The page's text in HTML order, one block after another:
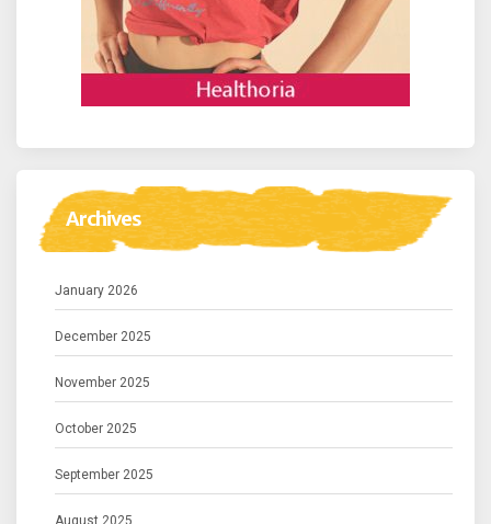
Archives
January 2026
December 2025
November 2025
October 2025
September 2025
August 2025